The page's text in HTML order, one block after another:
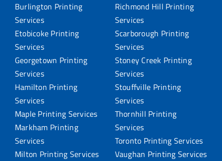
Burlington Printing
Services
Etobicoke Printing
Services
Georgetown Printing
Services
Hamilton Printing
Services
Maple Printing Services
Markham Printing
Services
Milton Printing Services
Richmond Hill Printing
Services
Scarborough Printing
Services
Stoney Creek Printing
Services
Stouffville Printing
Services
Thornhill Printing
Services
Toronto Printing Services
Vaughan Printing Services